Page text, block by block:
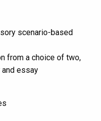
scenario-based
from a choice of two,
essay